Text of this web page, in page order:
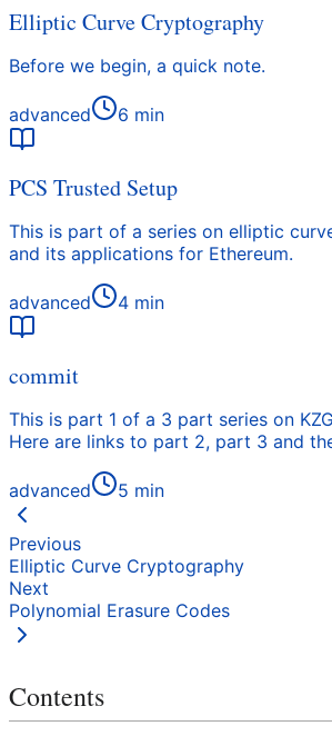
Elliptic Curve Cryptography
Before we begin, a quick note.
advanced 6 min
PCS Trusted Setup
This is part of a series on elliptic
and its applications for Ethereum.
advanced 4 min
commit
This is part 1 of a 3 part series on
Here are links to part 2, part 3 and
advanced 5 min
Previous
Elliptic Curve Cryptography
Next
Polynomial Erasure Codes
Contents